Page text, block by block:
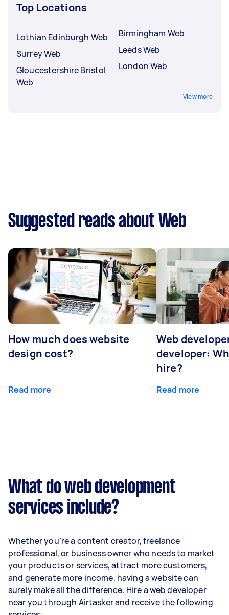
Top Locations
Lothian Edinburgh Web
Surrey Web
Gloucestershire Bristol
Web
Birmingham Web
Leeds Web
London Web
View more
Suggested reads about Web
How much does website
design cost?
Read more
Web
developer:
hire?
Read more
What do web development
services include?
Whether you’re a content creator, freelance
professional, or business owner who needs to market
your products or services, attract more customers,
and generate more income, having a website can
surely make all the difference. Hire a web developer
near you through Airtasker and receive the following